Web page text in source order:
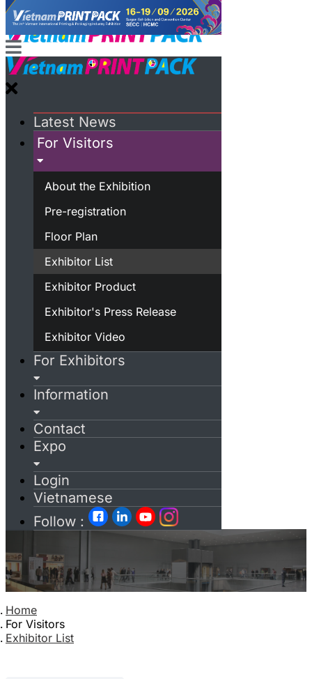
Latest News
For Visitors
About the Exhibition
Pre-registration
Floor Plan
Exhibitor List
Exhibitor Product
Exhibitor's Press Release
Exhibitor Video
For Exhibitors
Information
Contact
Expo
Login
Vietnamese
Follow :
Home
For Visitors
Exhibitor List